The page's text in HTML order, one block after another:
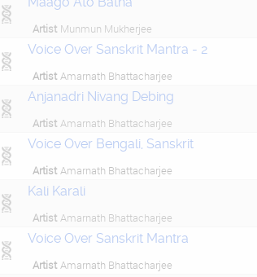
Artist Munmun Mukherjee
Voice Over Sanskrit Mantra - 2
Artist Amarnath Bhattacharjee
Anjanadri Nivang Debing
Artist Amarnath Bhattacharjee
Voice Over Bengali, Sanskrit
Artist Amarnath Bhattacharjee
Kali Karali
Artist Amarnath Bhattacharjee
Voice Over Sanskrit Mantra
Artist Amarnath Bhattacharjee